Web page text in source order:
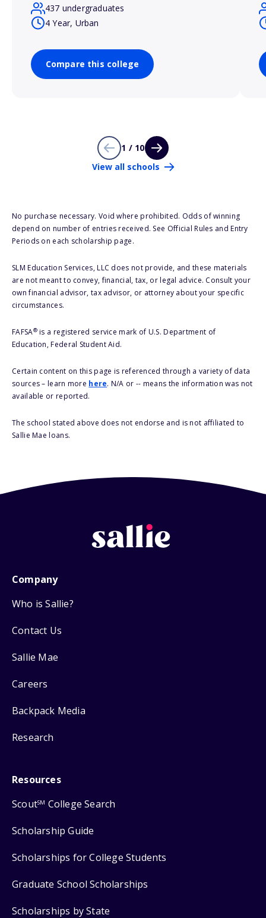
437 undergraduates
4 Year, Urban
Compare this college
1 / 10
View all schools
No purchase necessary. Void where prohibited. Odds of winning
depend on number of entries received. See Official Rules and Entry
Periods on each scholarship page.
SLM Education Services, LLC does not provide, and these materials
are not meant to convey, financial, tax, or legal advice. Consult your
own financial advisor, tax advisor, or attorney about your specific
circumstances.
FAFSA®is a registered service mark of U.S. Department of
Education, Federal Student Aid.
Certain content on this page is referenced through a variety of data
sources – learn more here. N/A or -- means the information was not
available or reported.
The school stated above does not endorse and is not affiliated to
Sallie Mae loans.
Company
Who is Sallie?
Contact Us
Sallie Mae
Careers
Backpack Media
Research
Resources
ScoutSM College Search
Scholarship Guide
Scholarships for College Students
Graduate School Scholarships
Scholarships by State